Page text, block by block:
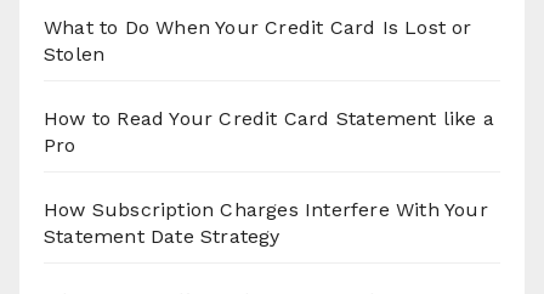
What to Do When Your Credit Card Is Lost or
Stolen
How to Read Your Credit Card Statement like a
Pro
How Subscription Charges Interfere With Your
Statement Date Strategy